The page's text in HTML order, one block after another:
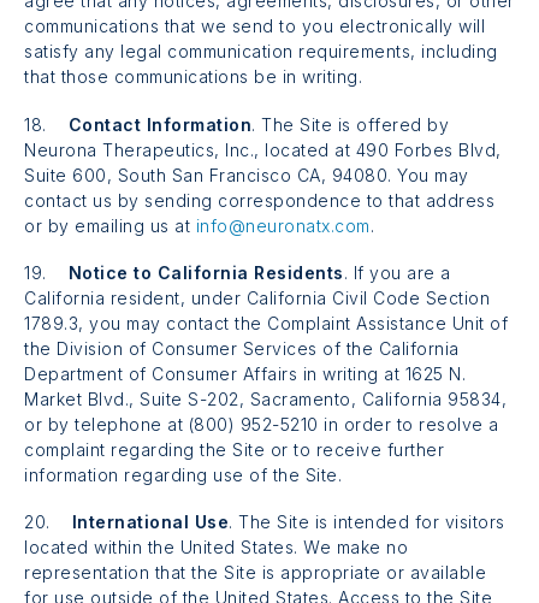
communications that we send to you electronically will
satisfy any legal communication requirements, including
that those communications be in writing.
18. Contact Information. The Site is offered by
Neurona Therapeutics, Inc., located at 490 Forbes Blvd,
Suite 600, South San Francisco CA, 94080. You may
contact us by sending correspondence to that address
or by emailing us at info@neuronatx.com.
19. Notice to California Residents. If you are a
California resident, under California Civil Code Section
1789.3, you may contact the Complaint Assistance Unit of
the Division of Consumer Services of the California
Department of Consumer Affairs in writing at 1625 N.
Market Blvd., Suite S-202, Sacramento, California 95834,
or by telephone at (800) 952-5210 in order to resolve a
complaint regarding the Site or to receive further
information regarding use of the Site.
20. International Use. The Site is intended for visitors
located within the United States. We make no
representation that the Site is appropriate or available
for use outside of the United States. Access to the Site